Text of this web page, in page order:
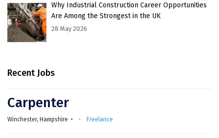
Why Industrial Construction Career Opportunities
Are Among the Strongest in the UK
28 May 2026
Recent Jobs
Carpenter
Winchester, Hampshire Freelance